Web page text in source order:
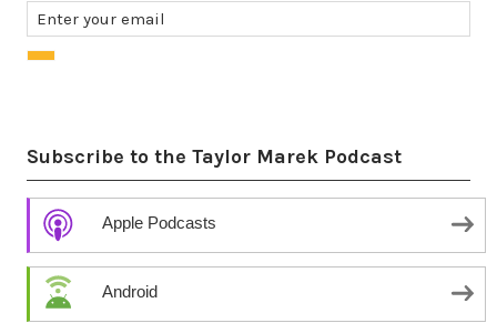
Subscribe to the Taylor Marek Podcast
Apple Podcasts
Android